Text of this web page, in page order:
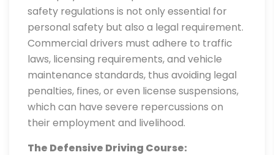
safety regulations is not only essential for
personal safety but also a legal requirement.
Commercial drivers must adhere to traffic
laws, licensing requirements, and vehicle
maintenance standards, thus avoiding legal
penalties, fines, or even license suspensions,
which can have severe repercussions on
their employment and livelihood.
The Defensive Driving Course: